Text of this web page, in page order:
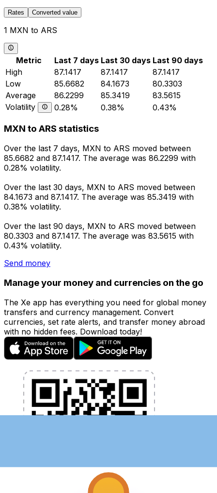
Rates Converted value
1 MXN to ARS
Metric Last 7 days Last 30 days Last 90 days
High
87.1417 87.1417
87.1417
Low
85.6682 84.1673
80.3303
Average
86.2299 85.3419
83.5615
Volatility
0.28% 0.38% 0.43%
MXN to ARS statistics
Over the last 7 days, MXN to ARS moved between
85.6682 and 87.1417. The average was 86.2299 with
0.28% volatility.
Over the last 30 days, MXN to ARS moved between
84.1673 and 87.1417. The average was 85.3419 with
0.38% volatility.
Over the last 90 days, MXN to ARS moved between
80.3303 and 87.1417. The average was 83.5615 with
0.43% volatility.
Send money
Manage your money and currencies on the go
The Xe app has everything you need for global money
transfers and currency management. Convert
currencies, set rate alerts, and transfer money abroad
with no hidden fees. Download today!